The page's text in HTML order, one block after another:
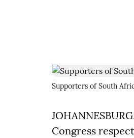
Supporters of South
Congress